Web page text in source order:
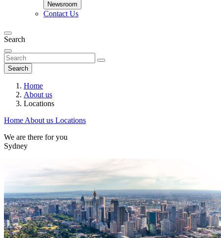
Newsroom
Contact Us
Search
Search
Home
About us
Locations
Home About us Locations
We are there for you
Sydney